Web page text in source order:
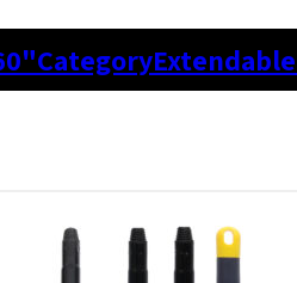
CategoryExtendable